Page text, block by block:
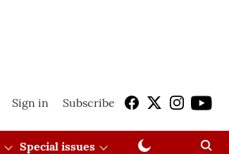
Sign in Subscribe
Special issues